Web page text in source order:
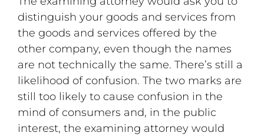
distinguish your goods and services from
the goods and services offered by the
other company, even though the names
are not technically the same. There’s still a
likelihood of confusion. The two marks are
still too likely to cause confusion in the
mind of consumers and, in the public
interest, the examining attorney would